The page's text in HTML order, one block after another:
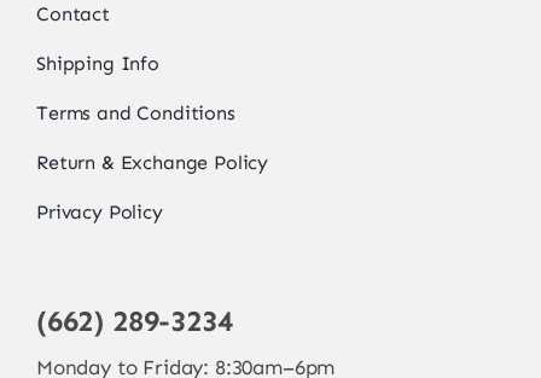
Contact
Shipping Info
Terms and Conditions
Return & Exchange Policy
Privacy Policy
(662) 289-3234
Monday to Friday: 8:30am–6pm